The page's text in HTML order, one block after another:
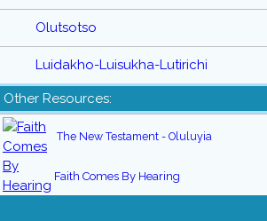
Olutsotso
Luidakho-Luisukha-Lutirichi
Other Resources:
The New Testament - Oluluyia
Faith Comes By Hearing